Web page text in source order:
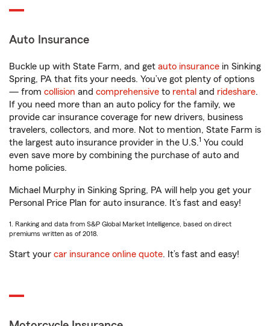
Auto Insurance
Buckle up with State Farm, and get auto insurance in Sinking
Spring, PA that fits your needs. You’ve got plenty of options
— from collision and comprehensive to rental and rideshare.
If you need more than an auto policy for the family, we
provide car insurance coverage for new drivers, business
travelers, collectors, and more. Not to mention, State Farm is
the largest auto insurance provider in the U.S.1 You could
even save more by combining the purchase of auto and
home policies.
Michael Murphy in Sinking Spring, PA will help you get your
Personal Price Plan for auto insurance. It’s fast and easy!
1. Ranking and data from S&P Global Market Intelligence, based on direct
premiums written as of 2018.
Start your car insurance online quote. It’s fast and easy!